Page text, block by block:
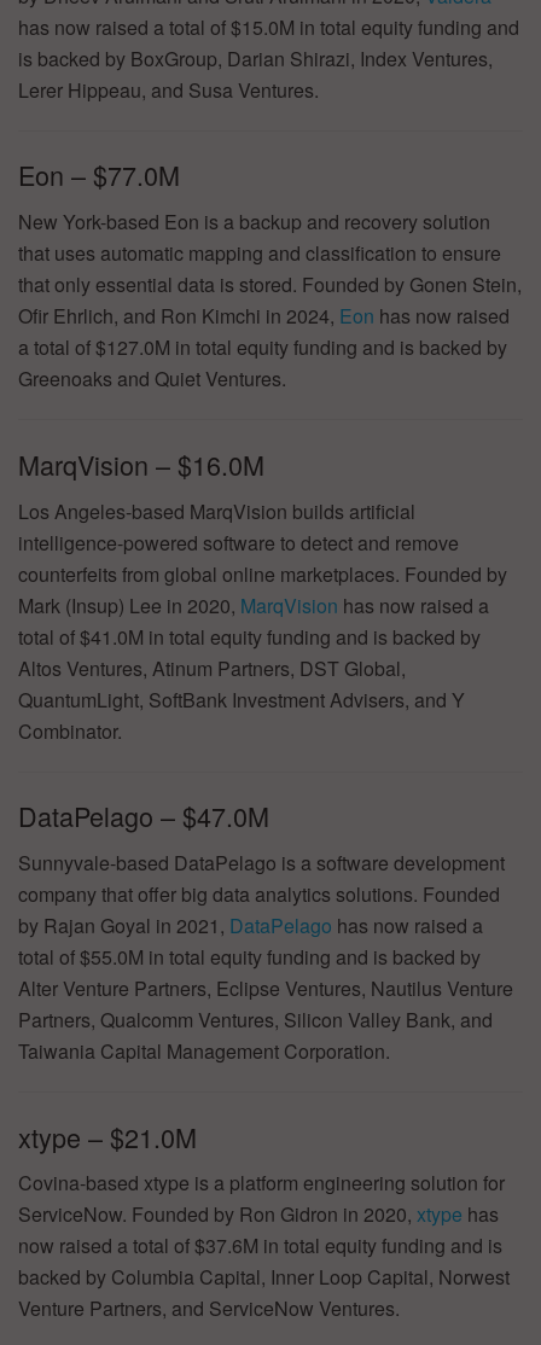
has now raised a total of $15.0M in total equity funding and
is backed by BoxGroup, Darian Shirazi, Index Ventures,
Lerer Hippeau, and Susa Ventures.
Eon – $77.0M
New York-based Eon is a backup and recovery solution
that uses automatic mapping and classification to ensure
that only essential data is stored. Founded by Gonen Stein,
Ofir Ehrlich, and Ron Kimchi in 2024, Eon has now raised
a total of $127.0M in total equity funding and is backed by
Greenoaks and Quiet Ventures.
MarqVision – $16.0M
Los Angeles-based MarqVision builds artificial
intelligence-powered software to detect and remove
counterfeits from global online marketplaces. Founded by
Mark (Insup) Lee in 2020, MarqVision has now raised a
total of $41.0M in total equity funding and is backed by
Altos Ventures, Atinum Partners, DST Global,
QuantumLight, SoftBank Investment Advisers, and Y
Combinator.
DataPelago – $47.0M
Sunnyvale-based DataPelago is a software development
company that offer big data analytics solutions. Founded
by Rajan Goyal in 2021, DataPelago has now raised a
total of $55.0M in total equity funding and is backed by
Alter Venture Partners, Eclipse Ventures, Nautilus Venture
Partners, Qualcomm Ventures, Silicon Valley Bank, and
Taiwania Capital Management Corporation.
xtype – $21.0M
Covina-based xtype is a platform engineering solution for
ServiceNow. Founded by Ron Gidron in 2020, xtype has
now raised a total of $37.6M in total equity funding and is
backed by Columbia Capital, Inner Loop Capital, Norwest
Venture Partners, and ServiceNow Ventures.